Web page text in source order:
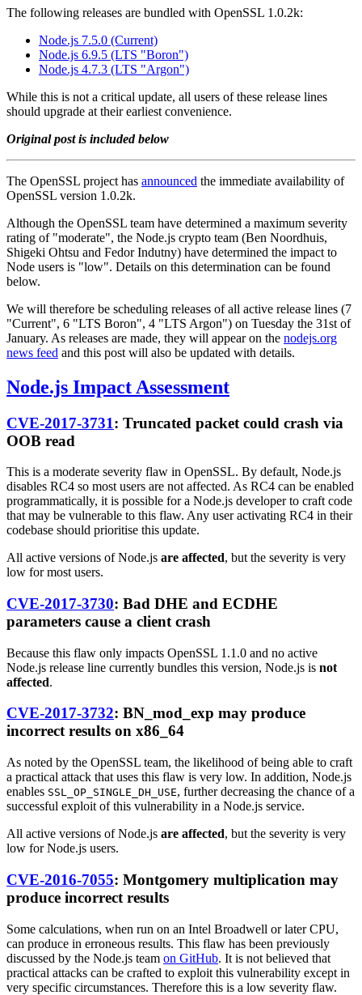
The following releases are bundled with OpenSSL 1.0.2k:
Node.js 7.5.0 (Current)
Node.js 6.9.5 (LTS "Boron")
Node.js 4.7.3 (LTS "Argon")
While this is not a critical update, all users of these release lines
should upgrade at their earliest convenience.
Original post is included below
The OpenSSL project has announced the immediate availability of
OpenSSL version 1.0.2k.
Although the OpenSSL team have determined a maximum severity
rating of "moderate", the Node.js crypto team (Ben Noordhuis,
Shigeki Ohtsu and Fedor Indutny) have determined the impact to
Node users is "low". Details on this determination can be found
below.
We will therefore be scheduling releases of all active release lines (7
"Current", 6 "LTS Boron", 4 "LTS Argon") on Tuesday the 31st of
January. As releases are made, they will appear on the nodejs.org
news feed and this post will also be updated with details.
Node.js Impact Assessment
CVE-2017-3731: Truncated packet could crash via
OOB read
This is a moderate severity flaw in OpenSSL. By default, Node.js
disables RC4 so most users are not affected. As RC4 can be enabled
programmatically, it is possible for a Node.js developer to craft code
that may be vulnerable to this flaw. Any user activating RC4 in their
codebase should prioritise this update.
All active versions of Node.js are affected, but the severity is very
low for most users.
CVE-2017-3730: Bad DHE and ECDHE
parameters cause a client crash
Because this flaw only impacts OpenSSL 1.1.0 and no active
Node.js release line currently bundles this version, Node.js is not
affected.
CVE-2017-3732: BN_mod_exp may produce
incorrect results on x86_64
As noted by the OpenSSL team, the likelihood of being able to craft
a practical attack that uses this flaw is very low. In addition, Node.js
enables SSL_OP_SINGLE_DH_USE, further decreasing the chance of a
successful exploit of this vulnerability in a Node.js service.
All active versions of Node.js are affected, but the severity is very
low for Node.js users.
CVE-2016-7055: Montgomery multiplication may
produce incorrect results
Some calculations, when run on an Intel Broadwell or later CPU,
can produce in erroneous results. This flaw has been previously
discussed by the Node.js team on GitHub. It is not believed that
practical attacks can be crafted to exploit this vulnerability except in
very specific circumstances. Therefore this is a low severity flaw.